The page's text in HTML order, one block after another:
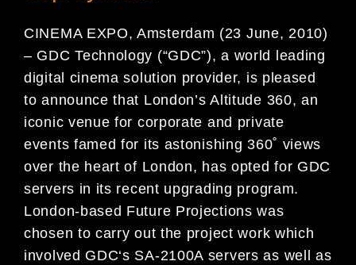
CINEMA EXPO, Amsterdam (23 June, 2010)
– GDC Technology (“GDC”), a world leading
digital cinema solution provider, is pleased
to announce that London’s Altitude 360, an
iconic venue for corporate and private
events famed for its astonishing 360˚ views
over the heart of London, has opted for GDC
servers in its recent upgrading program.
London-based Future Projections was
chosen to carry out the project work which
involved GDC‘s SA-2100A servers as well as